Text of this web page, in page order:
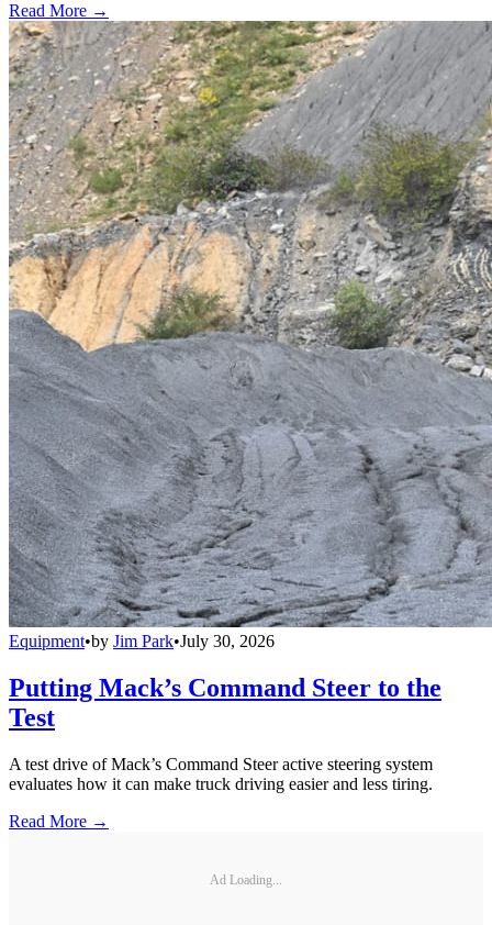
Read More →
Equipment•by Jim Park•July 30, 2026
Putting Mack’s Command Steer to the
Test
A test drive of Mack’s Command Steer active steering system
evaluates how it can make truck driving easier and less tiring.
Read More →
Ad Loading...